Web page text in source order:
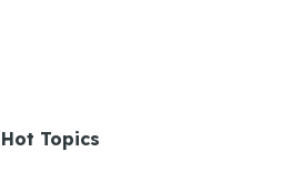
Hot Topics